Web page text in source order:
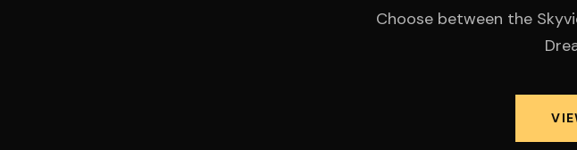
Choose between the